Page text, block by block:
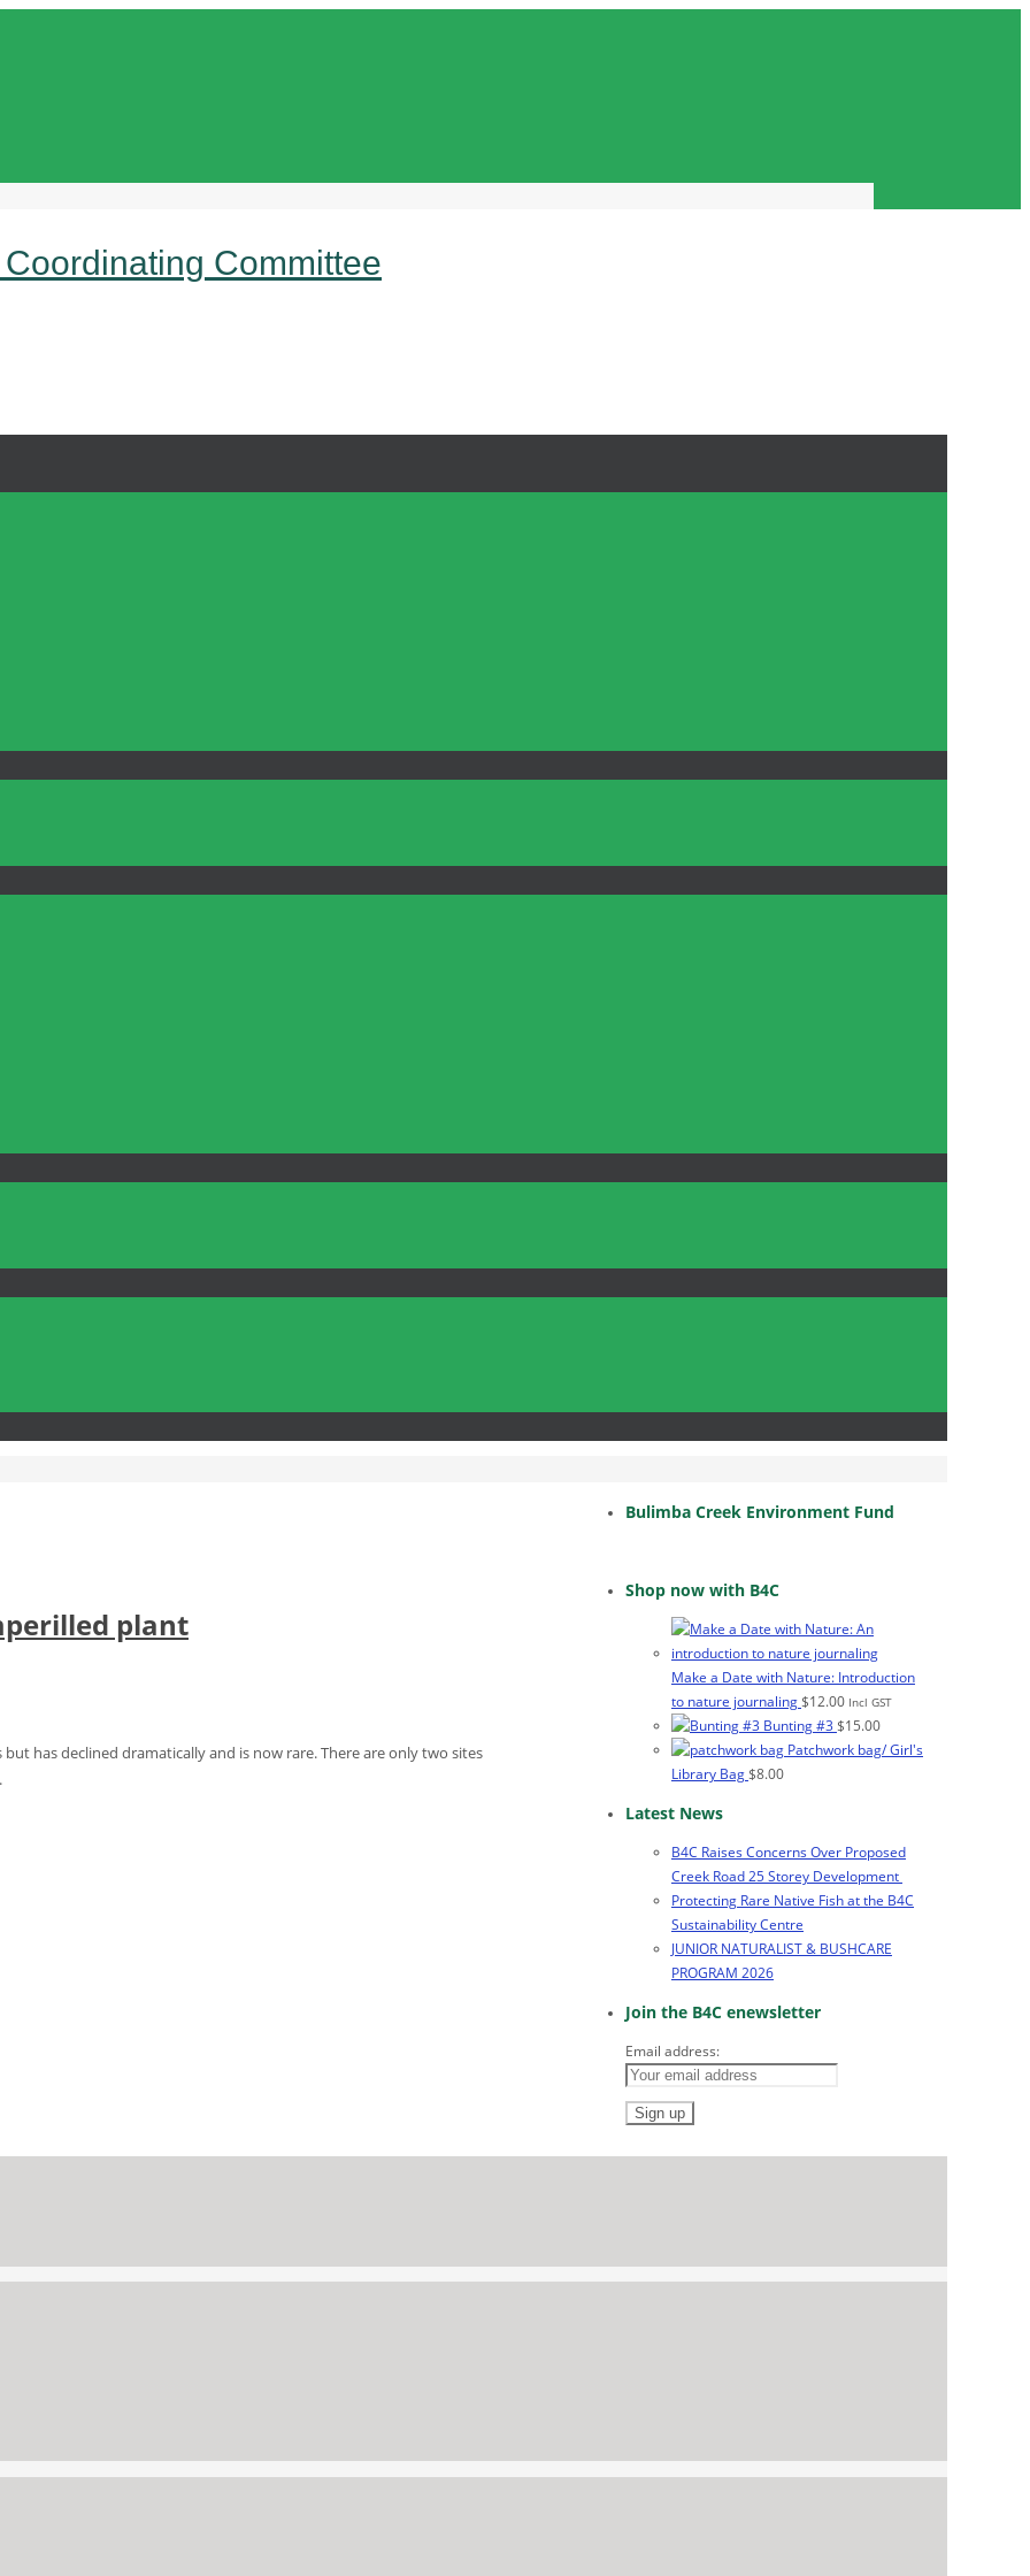
Committee
plant
has declined dramatically and is now rare. There are only two sites
Bulimba Creek Environment Fund
Shop now with B4C
Make a Date with Nature: Introduction
to nature journaling$12.00 Incl GST
Bunting #3$15.00
Patchwork bag/ Girl's
Library Bag$8.00
Latest News
B4C Raises Concerns Over Proposed
Creek Road 25 Storey Development
Protecting Rare Native Fish at the B4C
Sustainability Centre
JUNIOR NATURALIST & BUSHCARE
PROGRAM 2026
Join the B4C enewsletter
Email address: